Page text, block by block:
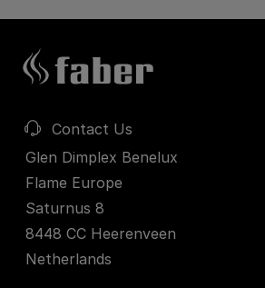
Contact Us
Glen Dimplex Benelux
Flame Europe
Saturnus 8
8448 CC Heerenveen
Netherlands